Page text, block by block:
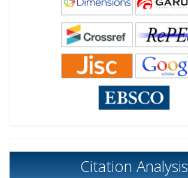
Citation Analysis